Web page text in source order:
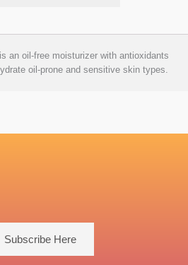
an oil-free moisturizer with antioxidants
oil-prone and sensitive skin types.
Subscribe Here